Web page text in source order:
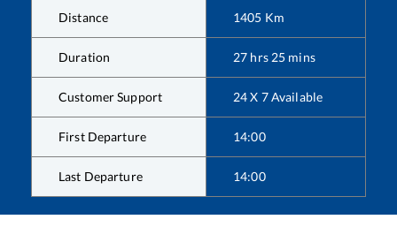
Distance 1405 Km
Duration 27 hrs25 mins
Customer Support 24 X 7 Available
First Departure 14:00
Last Departure 14:00